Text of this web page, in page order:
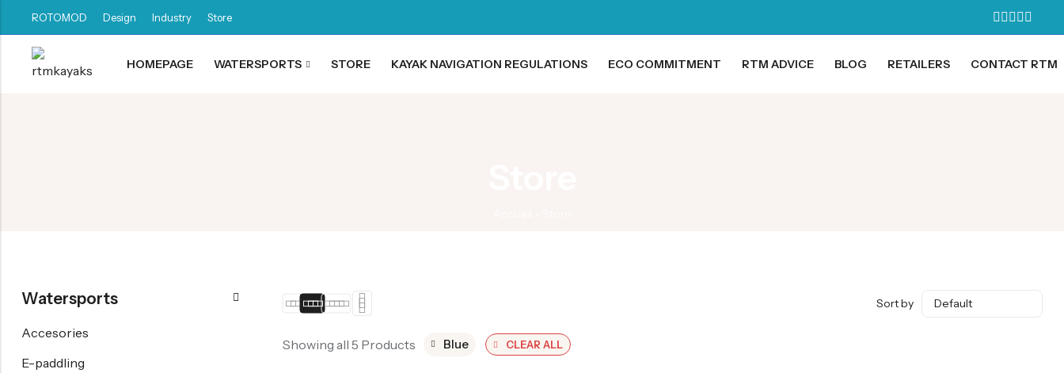
ROTOMOD Design Industry Store
HOMEPAGE WATERSPORTS STORE KAYAK NAVIGATION REGULATIONS ECO COMMITMENT RTM ADVICE BLOG RETAILERS CONTACT RTM
Sort by
Showing all 5 Products Blue CLEAR ALL
Watersports
Accesories
E-paddling